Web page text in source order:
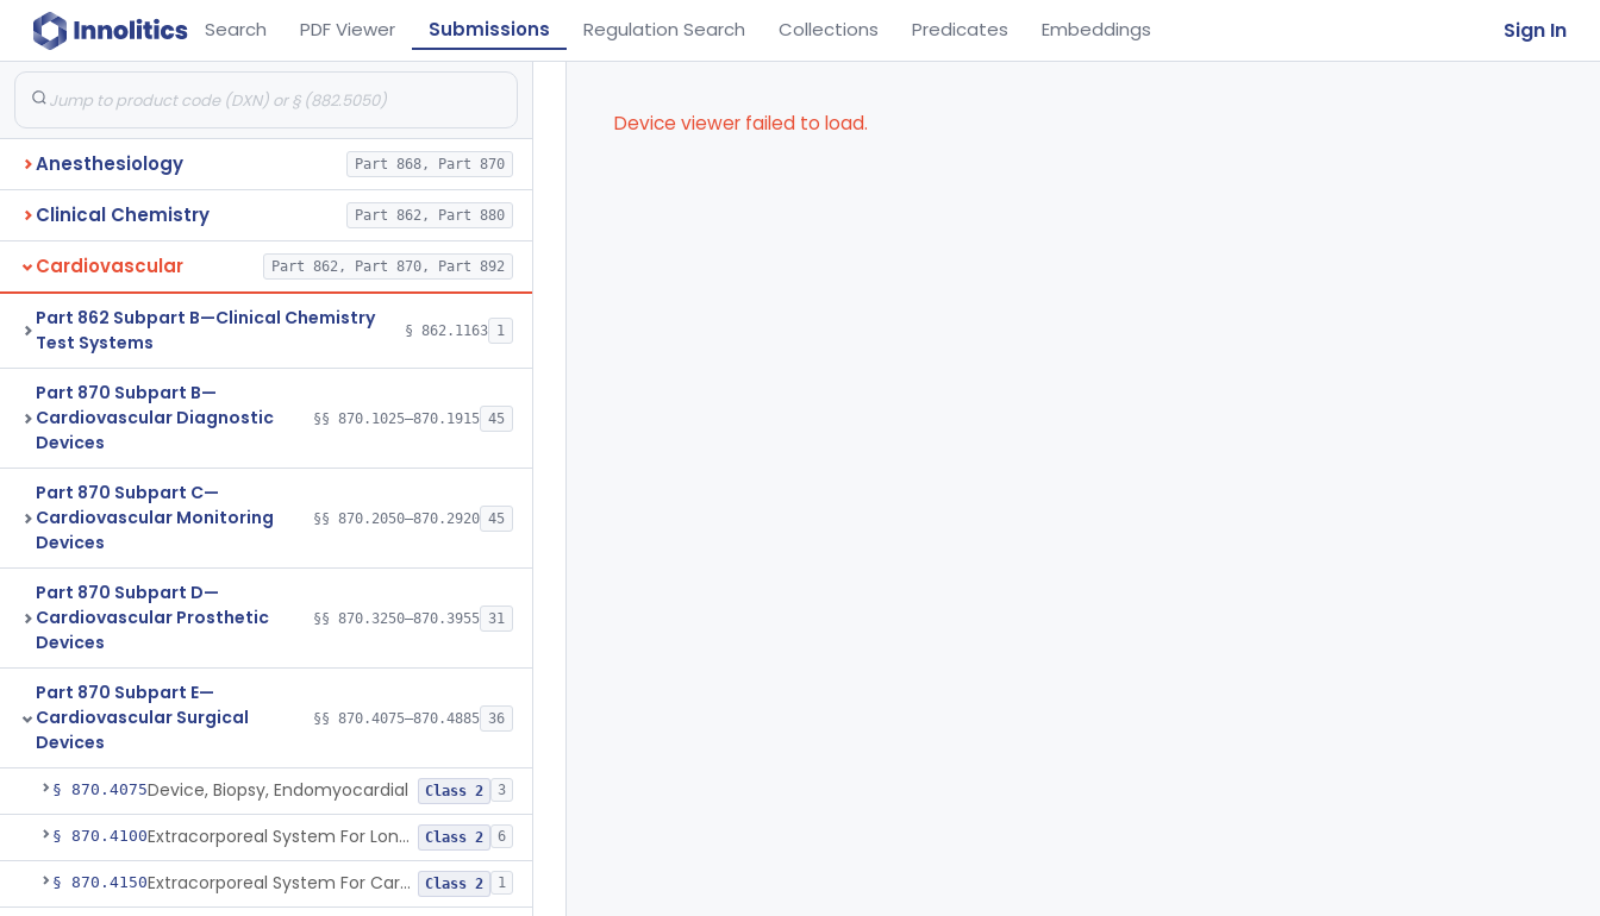
Search PDF Viewer Submissions Regulation Search Collections Predicates Embeddings Sign In
Anesthesiology Part 868, Part 870
Clinical Chemistry Part 862, Part 880
Cardiovascular Part 862, Part 870, Part 892
Part 862 Subpart B—Clinical Chemistry
Test Systems
§ 862.1163 1
Part 870 Subpart B—
Cardiovascular Diagnostic
Devices
§§ 870.1025–870.1915 45
Part 870 Subpart C—
Cardiovascular Monitoring
Devices
§§ 870.2050–870.2920 45
Part 870 Subpart D—
Cardiovascular Prosthetic
Devices
§§ 870.3250–870.3955 31
Part 870 Subpart E—
Cardiovascular Surgical
Devices
§§ 870.4075–870.4885 36
§ 870.4075Device, Biopsy, Endomyocardial Class 2 3
§ 870.4100 Extracorporeal System For Long-Term Respiratory / Cardiopulmonary Failure Class 2 6
§ 870.4150 Extracorporeal System For Carbon Dioxide Removal Class 2 1
Device viewer failed to load.